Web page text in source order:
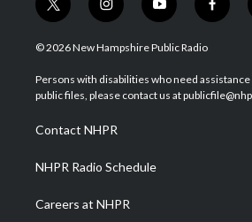
t
w
i
t
e
i
n
s
a
g
a
m
y
o
u
u
b
f
a
b
o
© 2026 New Hampshire Public Radio
Persons with disabilities who need assistance
public files, please contact us at
Contact NHPR
NHPR Radio Schedule
Careers at NHPR